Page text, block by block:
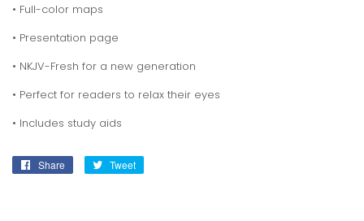
• Full-color maps
• Presentation page
• NKJV-Fresh for a new generation
• Perfect for readers to relax their eyes
• Includes study aids
Share
Share
Tweet